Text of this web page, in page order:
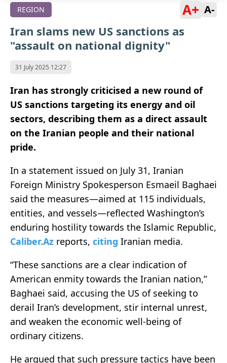
REGION A+ A-
Iran slams new US sanctions as
"assault on national dignity"
31 July 2025 12:27
Iran has strongly criticised a new round of
US sanctions targeting its energy and oil
sectors, describing them as a direct assault
on the Iranian people and their national
pride.
In a statement issued on July 31, Iranian
Foreign Ministry Spokesperson Esmaeil Baghaei
said the measures—aimed at 115 individuals,
entities, and vessels—reflected Washington’s
enduring hostility towards the Islamic Republic,
Caliber.Az reports, citing Iranian media.
“These sanctions are a clear indication of
American enmity towards the Iranian nation,”
Baghaei said, accusing the US of seeking to
derail Iran’s development, stir internal unrest,
and weaken the economic well-being of
ordinary citizens.
He argued that such pressure tactics have been